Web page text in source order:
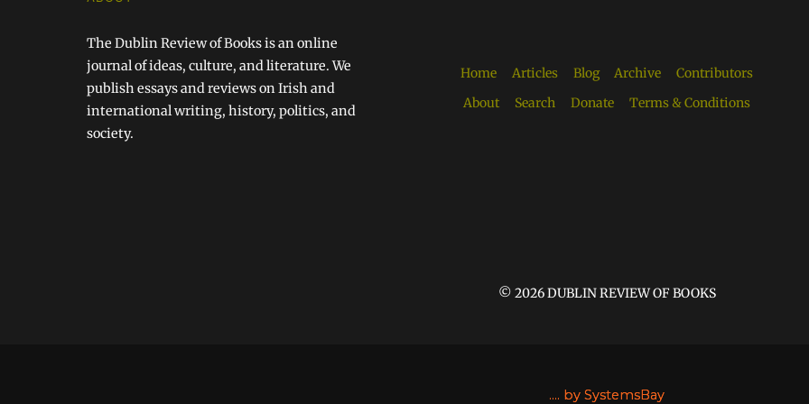
The Dublin Review of Books is an online
journal of ideas, culture, and literature. We
publish essays and reviews on Irish and
international writing, history, politics, and
society.
Home Articles Blog Archive
Contributors
About
Search Donate Terms & Conditions
© 2026 DUBLIN REVIEW OF BOOKS
.... by SystemsBay